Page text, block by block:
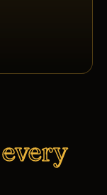
every